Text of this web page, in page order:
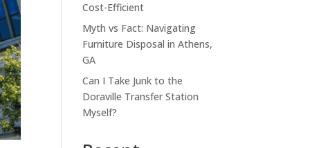
Cost-Efficient
Myth vs Fact: Navigating
Furniture Disposal in Athens,
GA
Can I Take Junk to the
Doraville Transfer Station
Myself?